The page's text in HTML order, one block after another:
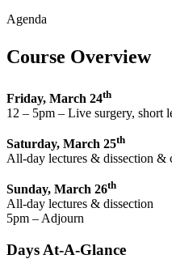
Agenda
Course Overview
Friday, March 24th
12 – 5pm – Live surgery, short
Saturday, March 25th
All-day lectures & dissection &
Sunday, March 26th
All-day lectures & dissection
5pm – Adjourn
Days At-A-Glance